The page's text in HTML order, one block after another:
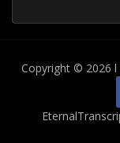
Copyright © 2026 l